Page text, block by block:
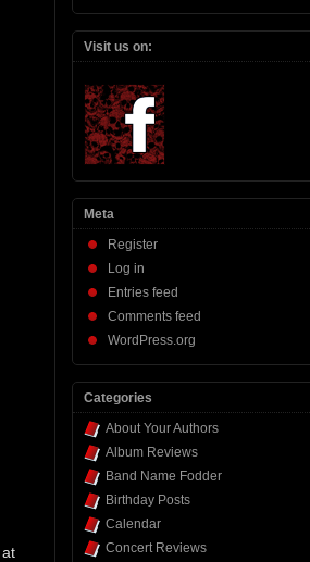
Visit us on:
Meta
Register
Log in
Entries feed
Comments feed
WordPress.org
Categories
About Your Authors
Album Reviews
Band Name Fodder
Birthday Posts
Calendar
Concert Reviews